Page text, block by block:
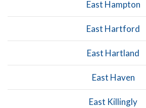
East Hampton
East Hartford
East Hartland
East Haven
East Killingly